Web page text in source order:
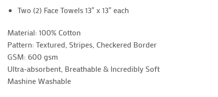
Two (2) Face Towels 13″ x 13″ each
Material: 100% Cotton
Pattern: Textured, Stripes, Checkered Border
GSM: 600 gsm
Ultra-absorbent, Breathable & Incredibly Soft
Mashine Washable